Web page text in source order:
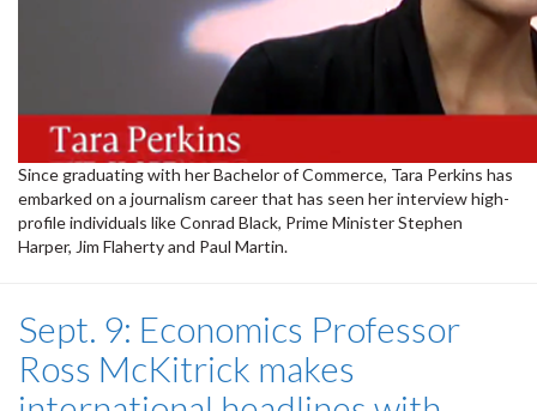
Since graduating with her Bachelor of Commerce, Tara Perkins has
embarked on a journalism career that has seen her interview high-
profile individuals like Conrad Black, Prime Minister Stephen
Harper, Jim Flaherty and Paul Martin.
Sept. 9: Economics Professor
Ross McKitrick makes